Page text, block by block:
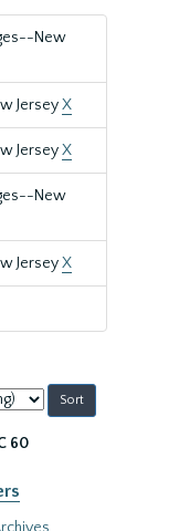
New
JerseyX
JerseyX
New
JerseyX
60